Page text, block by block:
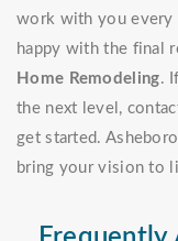
work with you every
happy with the final
Home Remodeling.
the next level,
get started.
bring your vision to